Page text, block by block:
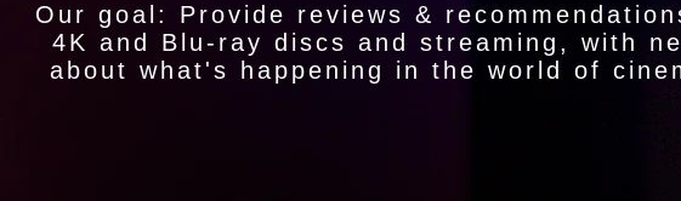
Our goal: Provide reviews &
4K and Blu-ray discs and streaming, with
about what's happening in the world of